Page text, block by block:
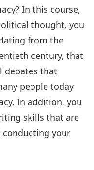
In this course,
thought, you
from the
century, that
debates that
people today
In addition, you
skills that are
conducting your